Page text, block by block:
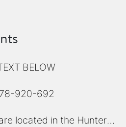
BELOW
920-692
located in the Hunter